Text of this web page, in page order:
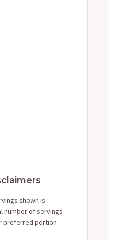
shown is
number of servings
preferred portion